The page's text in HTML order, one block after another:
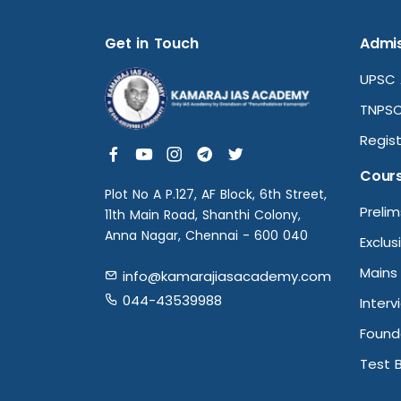
Get in Touch
Plot No A P.127, AF Block, 6th Street,
11th Main Road, Shanthi Colony,
Anna Nagar, Chennai - 600 040
info@kamarajiasacademy.com
044-43539988
Mains
Test